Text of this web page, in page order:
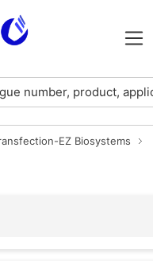
EZ Biosystems